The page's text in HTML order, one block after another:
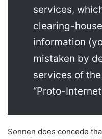
services,
clearing-
information
mistaken by
services of
“Proto-
Sonnen does concede